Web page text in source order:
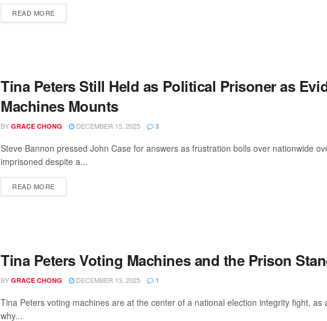
READ MORE
Tina Peters Still Held as Political Prisoner as
Machines Mounts
BY GRACE CHONG DECEMBER 15, 2025 3
Steve Bannon pressed John Case for answers as frustration boils over nationwide
imprisoned despite a...
READ MORE
Tina Peters Voting Machines and the Prison
BY GRACE CHONG DECEMBER 13, 2025 1
Tina Peters voting machines are at the center of a national election integrity fight, as
why...